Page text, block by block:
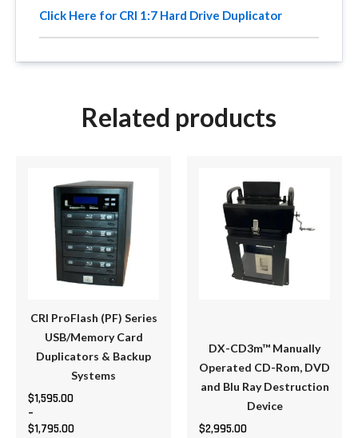
Click Here for CRI 1:7 Hard Drive Duplicator
Related products
CRI ProFlash (PF) Series
USB/Memory Card
Duplicators & Backup
Systems
$1,595.00
–
$1,795.00
range:
$1,595.00
through
$1,795.00
product
multiple
variants.
options
be
chosen
on
product
page
DX-CD3m™ Manually
Operated CD-Rom, DVD
and Blu Ray Destruction
Device
$2,995.00